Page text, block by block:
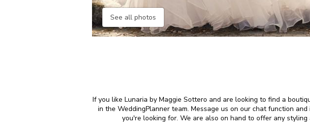
See all photos
If you like Lunaria by Maggie Sottero and are looking to find a
in the WeddingPlanner team. Message us on our chat function
you're looking for. We are also on hand to offer any